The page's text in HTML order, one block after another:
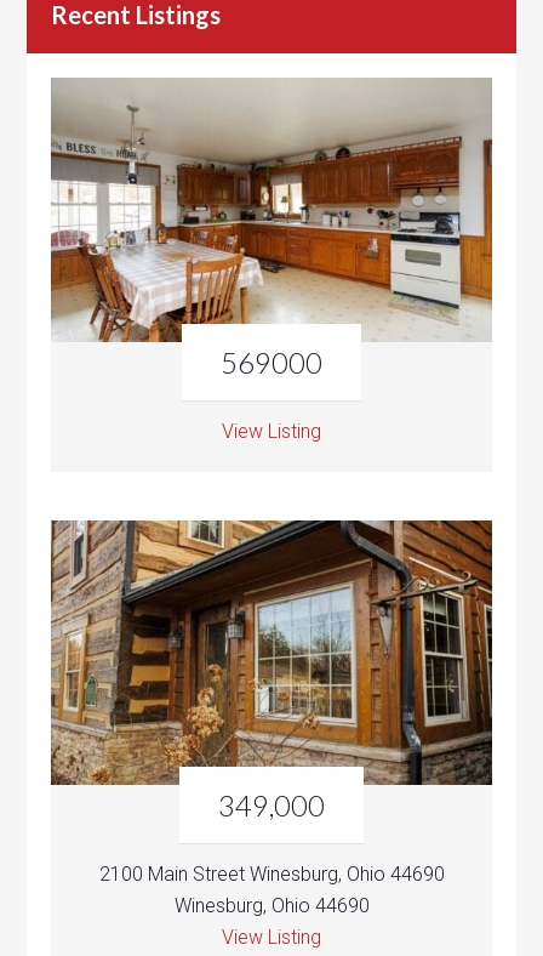
Recent Listings
569000
View Listing
349,000
2100 Main Street Winesburg, Ohio 44690
Winesburg, Ohio 44690
View Listing